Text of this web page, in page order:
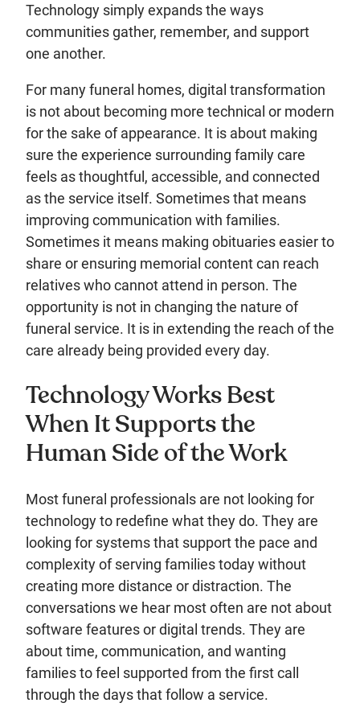
Technology simply expands the ways
communities gather, remember, and support
one another.
For many funeral homes, digital transformation
is not about becoming more technical or modern
for the sake of appearance. It is about making
sure the experience surrounding family care
feels as thoughtful, accessible, and connected
as the service itself. Sometimes that means
improving communication with families.
Sometimes it means making obituaries easier to
share or ensuring memorial content can reach
relatives who cannot attend in person. The
opportunity is not in changing the nature of
funeral service. It is in extending the reach of the
care already being provided every day.
Technology Works Best
When It Supports the
Human Side of the Work
Most funeral professionals are not looking for
technology to redefine what they do. They are
looking for systems that support the pace and
complexity of serving families today without
creating more distance or distraction. The
conversations we hear most often are not about
software features or digital trends. They are
about time, communication, and wanting
families to feel supported from the first call
through the days that follow a service.